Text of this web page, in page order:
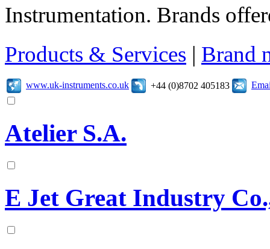
Instrumentation. Brands
Products & Services | Brand
www.uk-instruments.co.uk +44 (0)8702 405183
Atelier S.A.
E Jet Great Industry